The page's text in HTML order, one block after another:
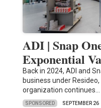
ADI | Snap
Exponential
Back in 2024, ADI and
business under
organization continues…
SPONSORED SEPTEMBER 26